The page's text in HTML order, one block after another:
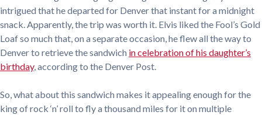
intrigued that he departed for Denver that instant for a midnight
snack. Apparently, the trip was worth it. Elvis liked the Fool’s Gold
Loaf so much that, on a separate occasion, he flew all the way to
Denver to retrieve the sandwich in celebration of his daughter’s
birthday, according to the Denver Post.
So, what about this sandwich makes it appealing enough for the
king of rock ‘n’ roll to fly a thousand miles for it on multiple